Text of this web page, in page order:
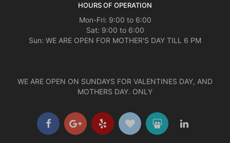
HOURS OF OPERATION
Mon-Fri: 9:00 to 6:00
Sat: 9:00 to 6:00
Sun: WE ARE OPEN FOR MOTHER'S DAY TILL 6 PM
WE ARE OPEN ON SUNDAYS FOR VALENTINES DAY, AND
MOTHERS DAY. ONLY